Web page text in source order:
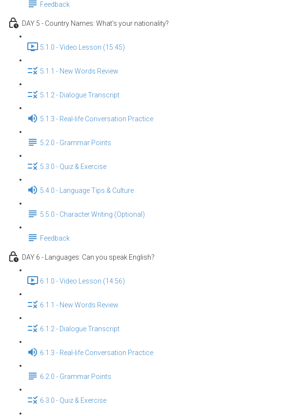
Feedback
DAY 5 - Country Names: What’s your nationality?
5.1.0 - Video Lesson (15:45)
5.1.1 - New Words Review
5.1.2 - Dialogue Transcript
5.1.3 - Real-life Conversation Practice
5.2.0 - Grammar Points
5.3.0 - Quiz & Exercise
5.4.0 - Language Tips & Culture
5.5.0 - Character Writing (Optional)
Feedback
DAY 6 - Languages: Can you speak English？
6.1.0 - Video Lesson (14:56)
6.1.1 - New Words Review
6.1.2 - Dialogue Transcript
6.1.3 - Real-life Conversation Practice
6.2.0 - Grammar Points
6.3.0 - Quiz & Exercise